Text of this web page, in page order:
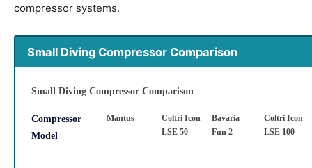
compressor systems.
Small Diving Compressor Comparison
Small Diving Compressor Comparison
Compressor
Model
Mantus
Coltri Icon
LSE 50
Bavaria
Fun 2
Coltri Icon
LSE 100